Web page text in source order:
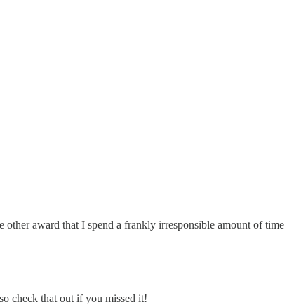
other award that I spend a frankly irresponsible amount of time
check that out if you missed it!